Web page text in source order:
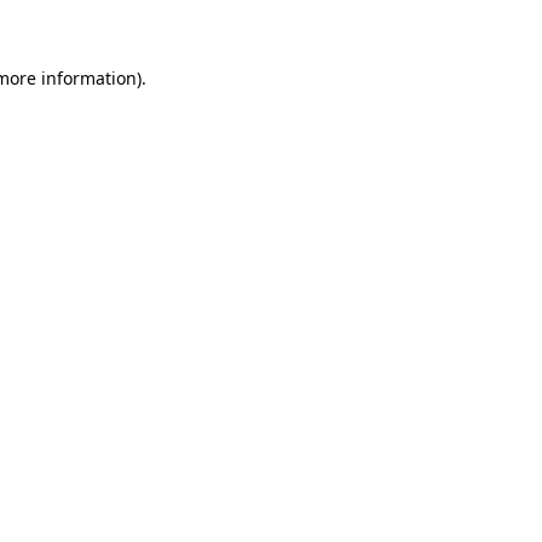
information).